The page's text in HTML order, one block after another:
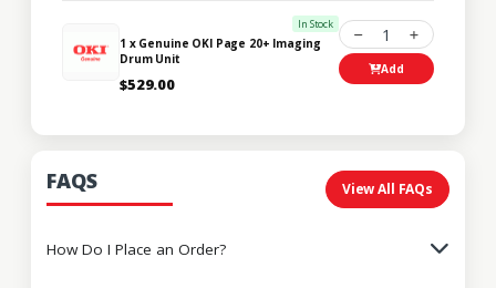
In Stock
1 x Genuine OKI Page 20+ Imaging
Drum Unit
$529.00
1
Add
FAQS View All FAQs
How Do I Place an Order?